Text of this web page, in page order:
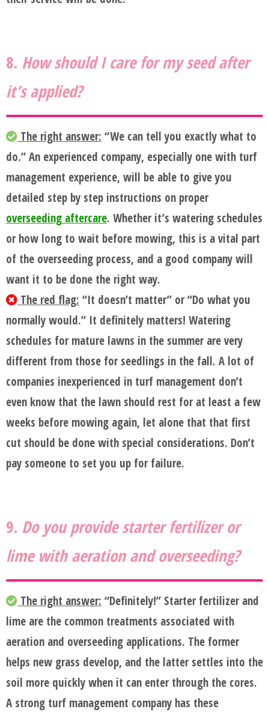
8. How should I care for my seed after
it’s applied?
The right answer: “We can tell you exactly what to
do.” An experienced company, especially one with turf
management experience, will be able to give you
detailed step by step instructions on proper
overseeding aftercare. Whether it’s watering schedules
or how long to wait before mowing, this is a vital part
of the overseeding process, and a good company will
want it to be done the right way.
The red flag: “It doesn’t matter” or “Do what you
normally would.” It definitely matters! Watering
schedules for mature lawns in the summer are very
different from those for seedlings in the fall. A lot of
companies inexperienced in turf management don’t
even know that the lawn should rest for at least a few
weeks before mowing again, let alone that that first
cut should be done with special considerations. Don’t
pay someone to set you up for failure.
9. Do you provide starter fertilizer or
lime with aeration and overseeding?
The right answer: “Definitely!” Starter fertilizer and
lime are the common treatments associated with
aeration and overseeding applications. The former
helps new grass develop, and the latter settles into the
soil more quickly when it can enter through the cores.
A strong turf management company has these